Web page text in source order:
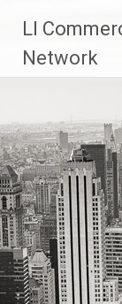
content
LI
Network